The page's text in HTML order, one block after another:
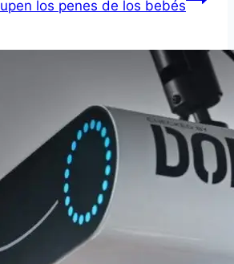
los penes de los bebés